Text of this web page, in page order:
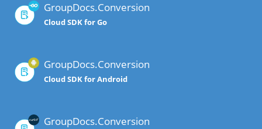
GroupDocs.Conversion
Cloud SDK for Go
GroupDocs.Conversion
Cloud SDK for Android
GroupDocs.Conversion